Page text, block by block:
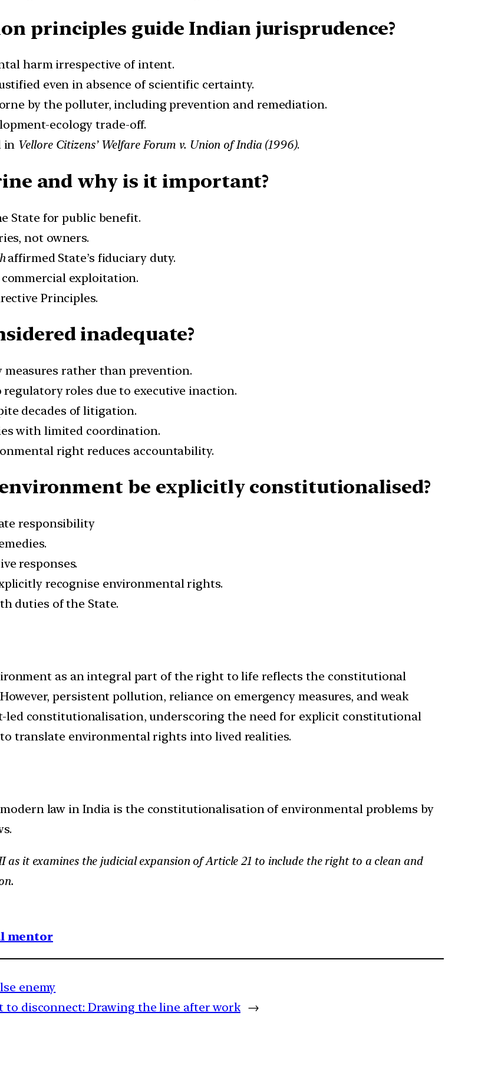
principles guide Indian jurisprudence?
harm irrespective of intent.
even in absence of scientific certainty.
by the polluter, including prevention and remediation.
ecology trade-off.
in Vellore Citizens’ Welfare Forum v. Union of India (1996).
and why is it important?
State for public benefit.
not owners.
affirmed State’s fiduciary duty.
exploitation.
Principles.
inadequate?
measures rather than prevention.
roles due to executive inaction.
decades of litigation.
with limited coordination.
right reduces accountability.
be explicitly constitutionalised?
responsibility
responses.
recognise environmental rights.
duties of the State.
as an integral part of the right to life reflects the constitutional
persistent pollution, reliance on emergency measures, and weak
led constitutionalisation, underscoring the need for explicit constitutional
translate environmental rights into lived realities.
law in India is the constitutionalisation of environmental problems by
as it examines the judicial expansion of Article 21 to include the right to a clean and
mentor
enemy
to disconnect: Drawing the line after work →